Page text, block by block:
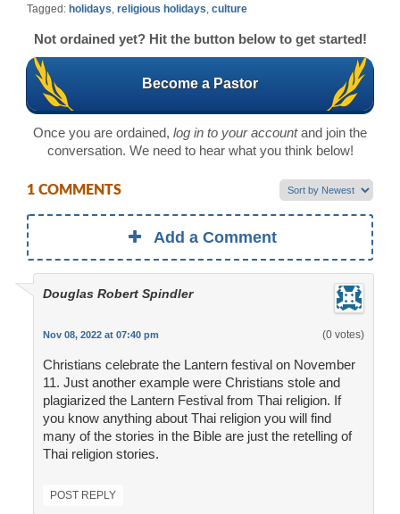
Tagged: holidays religious holidays culture
Not ordained yet? Hit the button below to get started!
Become a Pastor
Once you are ordained, log in to your accountand join the
conversation. We need to hear what you think below!
1 COMMENTS
Add a Comment
Douglas Robert Spindler
Nov 08, 2022 at 07:40 pm (0 votes)
Christians celebrate the Lantern festival on November
11. Just another example were Christians stole and
plagiarized the Lantern Festival from Thai religion. If
you know anything about Thai religion you will find
many of the stories in the Bible are just the retelling of
Thai religion stories.
POST REPLY